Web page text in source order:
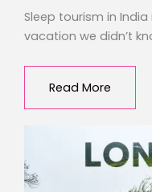
Sleep tourism in
vacation we didn’t
Read More